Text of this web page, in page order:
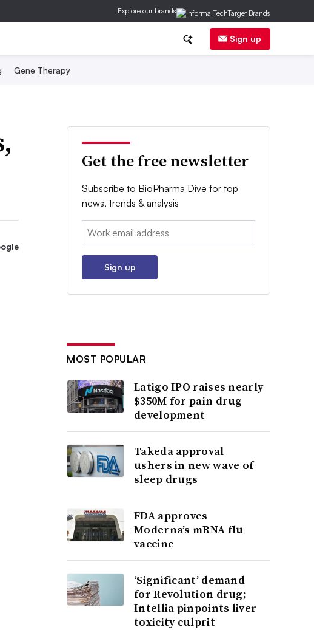
Explore our brands
Sign up
Gene Therapy
Get the free newsletter
Subscribe to BioPharma Dive for top
news, trends & analysis
Email:
Sign up
MOST POPULAR
Latigo IPO raises nearly
$350M for pain drug
development
Takeda approval
ushers in new wave of
sleep drugs
FDA approves
Moderna’s mRNA flu
vaccine
‘Significant’ demand
for Revolution drug;
Intellia pinpoints liver
toxicity culprit